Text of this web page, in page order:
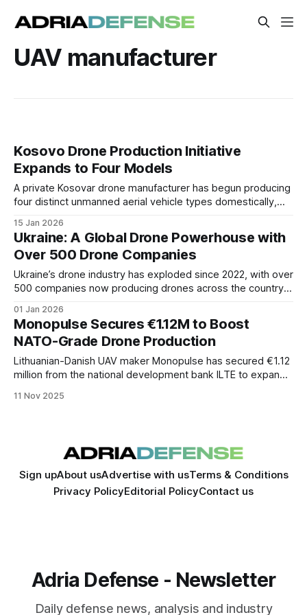
UAV manufacturer
Kosovo Drone Production Initiative
Expands to Four Models
A private Kosovar drone manufacturer has begun producing
four distinct unmanned aerial vehicle types domestically,
15 Jan 2026
Ukraine: A Global Drone Powerhouse with
Over 500 Drone Companies
Ukraine’s drone industry has exploded since 2022, with over
500 companies now producing drones across the country,
the world.
01 Jan 2026
Monopulse Secures €1.12M to Boost
NATO-Grade Drone Production
Lithuanian-Danish UAV maker Monopulse has secured €1.12
million from the national development bank ILTE to expand
underscores the Baltic region’s growing role in Europe’s
11 Nov 2025
Sign upAbout usAdvertise with usTerms & Conditions
Privacy PolicyEditorial PolicyContact us
Adria Defense - Newsletter
Daily defense news, analysis and industry